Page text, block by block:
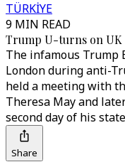
TÜRKİYE
9 MIN READ
Trump U-turns on UK
The infamous Trump
London during anti-
held a meeting with
Theresa May and
second day of his
Share